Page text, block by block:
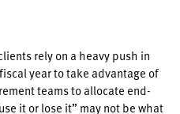
rely on a heavy push in
year to take advantage of
teams to allocate end-
it or lose it” may not be what